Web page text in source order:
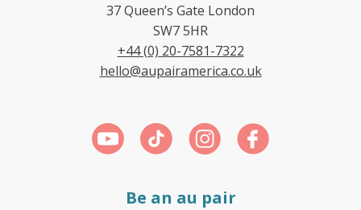
37 Queen’s Gate London
SW7 5HR
+44 (0) 20-7581-7322
hello@aupairamerica.co.uk
Be an au pair